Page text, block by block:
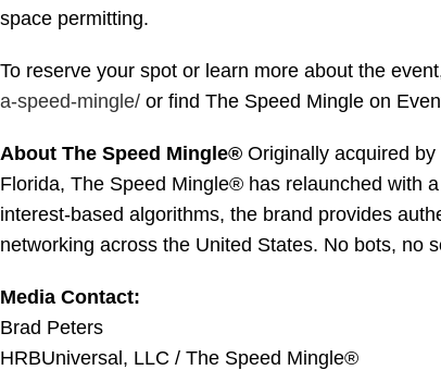
space permitting.
To reserve your spot or learn more about the
a-speed-mingle/ or find The Speed Mingle on
About The Speed Mingle® Originally acquired
Florida, The Speed Mingle® has relaunched with
interest-based algorithms, the brand provides
networking across the United States. No bots, no
Media Contact:
Brad Peters
HRBUniversal, LLC / The Speed Mingle®